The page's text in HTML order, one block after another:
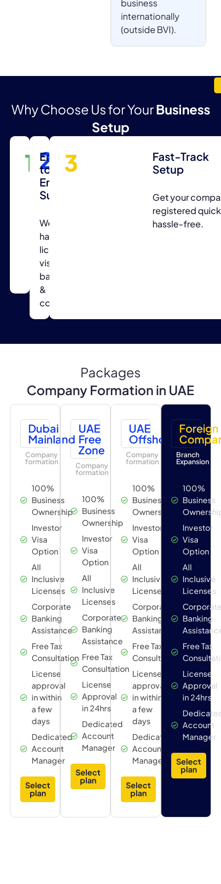
business
internationally
(outside BVI).
Why Choose Us for YourBusiness
Setup
1 Expert
Consultation
Professional
for
smooth
setup
process.
2
End-
to-
End
Support
We
handle
licensing,
visas,
banking
&
compliance.
3
Fast-Track
Setup
Get your
registered
hassle-free.
Packages
Company Formation in UAE
Dubai
Mainland
Company
formation
100%
Business
Ownership
Investor
Visa
Option
All
Inclusive
Licenses
Corporate
Banking
Assistance
Free Tax
Consultation
License
approval
in within
a few
days
Dedicated
Account
Manager
Select
plan
UAE
Free
Zone
Company
formation
100%
Business
Ownership
Investor
Visa
Option
All
Inclusive
Licenses
Corporate
Banking
Assistance
Free Tax
Consultation
License
Approval
in 24hrs
Dedicated
Account
Manager
Select
plan
UAE
Offshore
Company
formation
100%
Business
Ownership
Investor
Visa
Option
All
Inclusive
Licenses
Corporate
Banking
Assistance
Free Tax
Consultation
License
approval
in within
a few
days
Dedicated
Account
Manager
Select
plan
Foreign
Branch
Expansion
100%
Business
Investor
Visa
Option
All
Inclusive
Licenses
Banking
Free Tax
License
Approval
in 24hrs
Account
Manager
Select
plan